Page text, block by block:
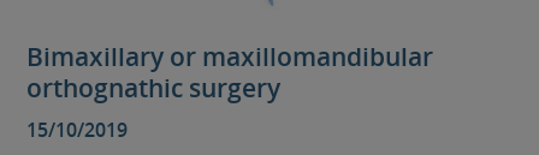
Bimaxillary or maxillomandibular
orthognathic surgery
15/10/2019